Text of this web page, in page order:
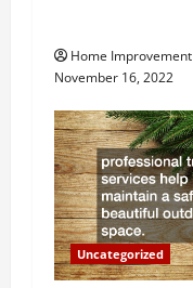
a
t
i
o
n
Home Improvement
November 16, 2022
Uncategorized